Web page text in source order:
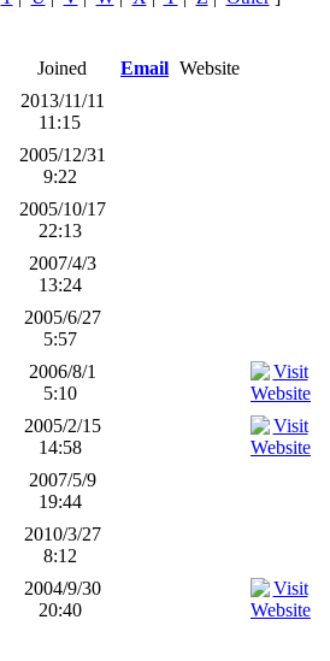
Joined Email Website
2013/11/11
11:15
2005/12/31
9:22
2005/10/17
22:13
2007/4/3
13:24
2005/6/27
5:57
2006/8/1
5:10
2005/2/15
14:58
2007/5/9
19:44
2010/3/27
8:12
2004/9/30
20:40